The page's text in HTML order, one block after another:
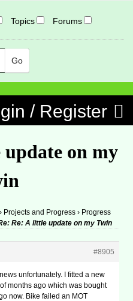
Topics Forums
/ Register
on my
› Projects and Progress › Progress
Re: A little update on my Twin
#8905
unfortunately. I fitted a new
months ago which was bought
now. Bike failed an MOT